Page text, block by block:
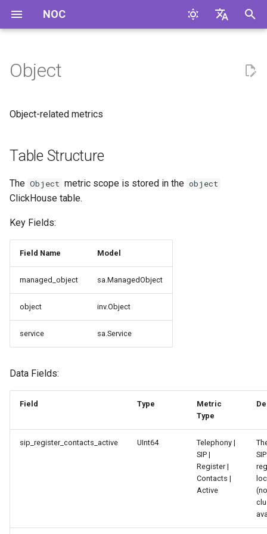
NOC
и
я
п
Table Structure
Object
Object-related metrics
Table Structure
The Object metric scope is stored in the object
ClickHouse table.
Key Fields:
Field Name Model
managed_object sa.ManagedObject
object inv.Object
service sa.Service
Data Fields:
Field Type
Metric
Type
sip_register_contacts_active UInt64
Telephony |
SIP |
Register |
Contacts |
Active